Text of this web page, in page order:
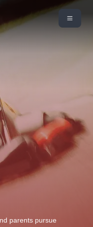
parents pursue